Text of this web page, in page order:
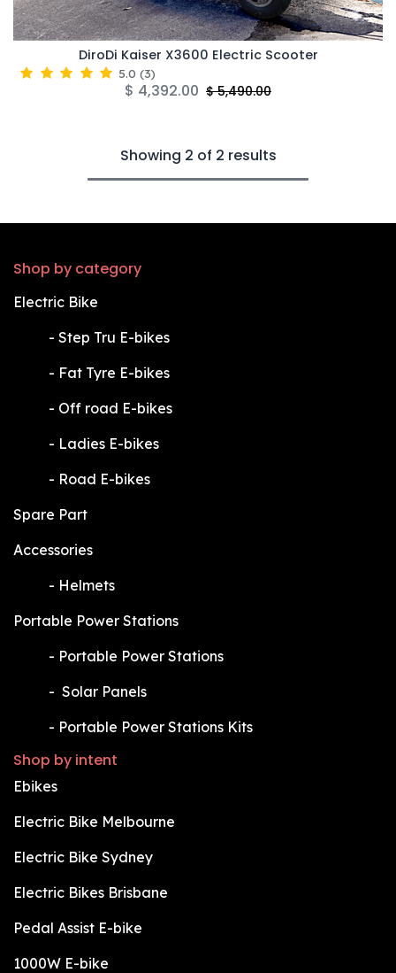
DiroDi Kaiser X3600 Electric Scooter
5.0 (3)
$ 4,392.00 $5,490.00
Showing 2 of 2 results
Shop by category
Electric Bike
​- Step Tru E-bikes
​- Fat Tyre E-bikes
​- Off road E-bikes
​- Ladies E-bikes
​- Road E-bikes
Spare Part
Accessories
​- Helmets
Portable Power Stations
​- Portable Power Stations
​- Solar Panels
​- Portable Power Stations Kits
Shop by intent
Ebikes
Electric Bike Melbourne
Electric Bike Sydney
Electric Bikes Brisbane
Pedal Assist E-bike
1000W E-bike